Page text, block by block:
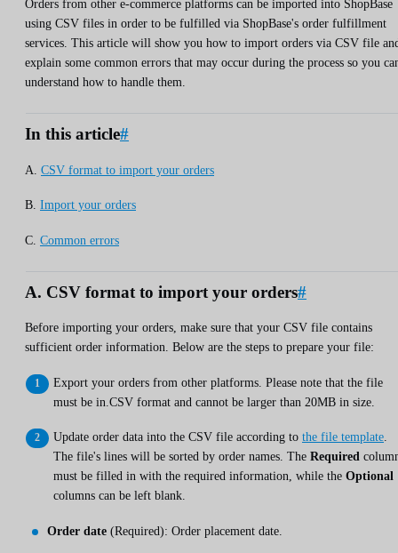
Orders from other e-commerce platforms can be imported into ShopBase
using CSV files in order to be fulfilled via ShopBase's order fulfillment
services. This article will show you how to import orders via CSV file
explain some common errors that may occur during the process so you
understand how to handle them.
In this article#
A. CSV format to import your orders
B. Import your orders
C. Common errors
A. CSV format to import your orders#
Before importing your orders, make sure that your CSV file contains
sufficient order information. Below are the steps to prepare your file:
Export your orders from other platforms. Please note that the file
must be in.CSV format and cannot be larger than 20MB in size.
Update order data into the CSV file according to the file template.
The file's lines will be sorted by order names. The Required
must be filled in with the required information, while the Optional
columns can be left blank.
Order date (Required): Order placement date.